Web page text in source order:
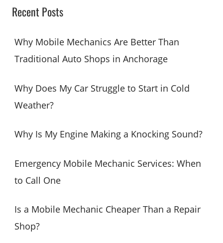
a
c
o
Recent Posts
Why Mobile Mechanics Are Better Than
Traditional Auto Shops in Anchorage
Why Does My Car Struggle to Start in Cold
Weather?
Why Is My Engine Making a Knocking Sound?
Emergency Mobile Mechanic Services: When
to Call One
Is a Mobile Mechanic Cheaper Than a Repair
Shop?